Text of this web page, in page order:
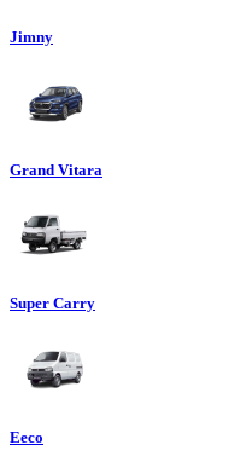
Jimny
Grand Vitara
Super Carry
Eeco